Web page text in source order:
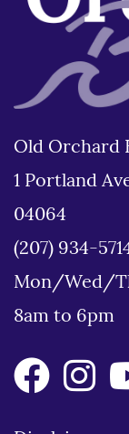
Old Orchard
1 Portland
04064
(207) 934-
Mon/Wed/
8am to 6pm